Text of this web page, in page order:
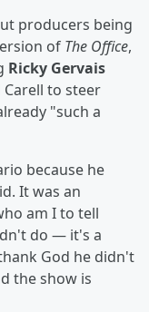
producers being
of The Office,
Ricky Gervais
Carell to steer
"such a
because he
It was an
am I to tell
do — it's a
God he didn't
the show is